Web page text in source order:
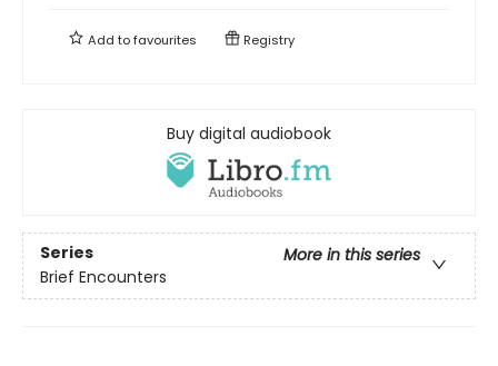
Add tofavourites Registry
Buy digital audiobook
Series
More in this series
Brief Encounters